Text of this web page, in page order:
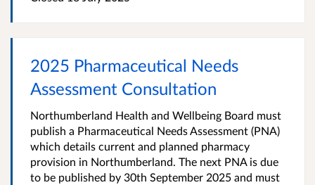
2025 Pharmaceutical Needs
Assessment Consultation
Northumberland Health and Wellbeing Board must
publish a Pharmaceutical Needs Assessment (PNA)
which details current and planned pharmacy
provision in Northumberland. The next PNA is due
to be published by 30th September 2025 and must